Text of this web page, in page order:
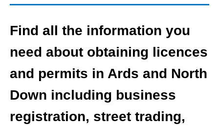
Find all the information you
need about obtaining licences
and permits in Ards and North
Down including business
registration, street trading,